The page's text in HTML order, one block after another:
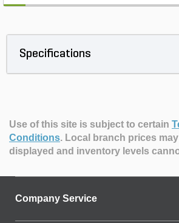
Specifications
Use of this site is subject to certain
Conditions. Local branch prices
displayed and inventory levels
Company Service